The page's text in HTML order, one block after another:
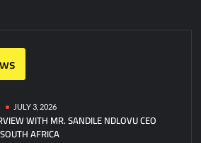
JULY 3, 2026
WITH MR. SANDILE NDLOVU CEO
AFRICA